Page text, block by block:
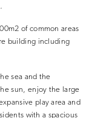
of common areas
building including
sea and the
sun, enjoy the large
play area and
with a spacious